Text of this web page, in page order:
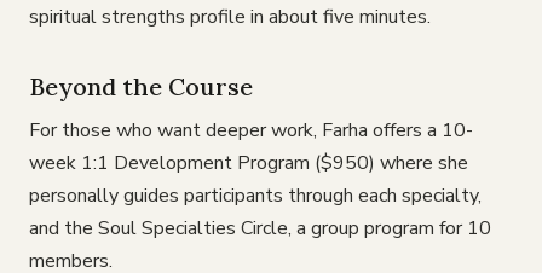
spiritual strengths profile in about five minutes.
Beyond the Course
For those who want deeper work, Farha offers a 10-
week 1:1 Development Program ($950) where she
personally guides participants through each specialty,
and the Soul Specialties Circle, a group program for 10
members.